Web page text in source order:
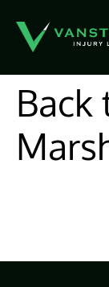
Back